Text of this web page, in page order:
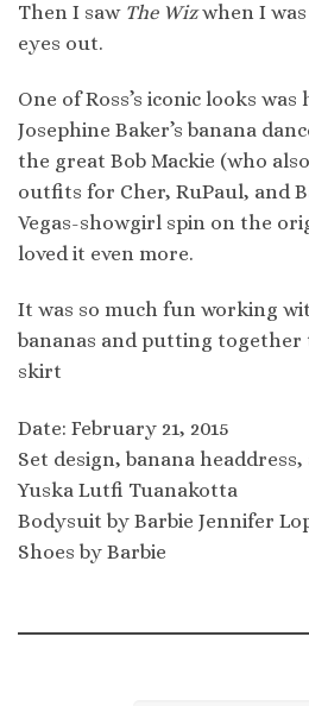
Then I saw The Wizwhen I
eyes out.
One of Ross’s iconic looks
Josephine Baker’s banana
the great Bob Mackie (who
outfits for Cher, RuPaul, and
Vegas-showgirl spin on the
loved it even more.
It was so much fun working
bananas and putting together
skirt
Date: February 21, 2015
Set design, banana
Yuska Lutfi Tuanakotta
Bodysuit by Barbie Jennifer
Shoes by Barbie